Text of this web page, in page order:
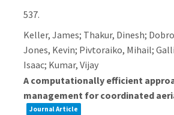
537.
Keller, James; Thakur, Dinesh;
Jones, Kevin; Pivtoraiko, Mihail;
Isaac; Kumar, Vijay
A computationally efficient
management for coordinated
Journal Article